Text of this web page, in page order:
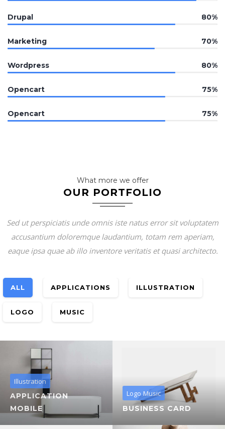
Drupal 80%
Marketing 70%
Wordpress 80%
Opencart 75%
Opencart 75%
What more we offer
OUR PORTFOLIO
Sed ut perspiciatis unde omnis iste natus error sit voluptatem
accusantium doloremque laudantium, totam rem aperiam,
eaque ipsa quae ab illo inventore veritatis et quasi architecto.
ALL APPLICATIONS ILLUSTRATION
LOGO MUSIC
Illustration
APPLICATION
MOBILE
Logo Music
BUSINESS CARD